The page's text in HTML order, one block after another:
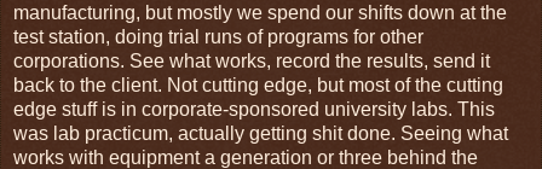
manufacturing, but mostly we spend our shifts down at the
test station, doing trial runs of programs for other
corporations. See what works, record the results, send it
back to the client. Not cutting edge, but most of the cutting
edge stuff is in corporate-sponsored university labs. This
was lab practicum, actually getting shit done. Seeing what
works with equipment a generation or three behind the